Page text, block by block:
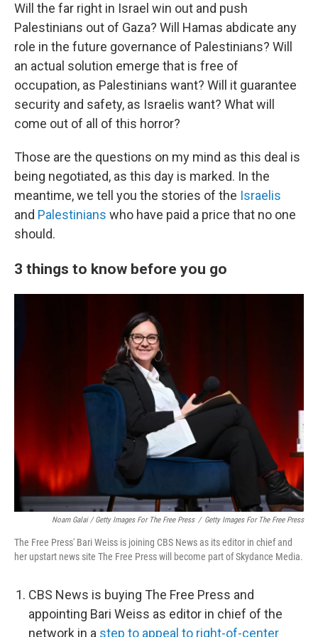
Will the far right in Israel win out and push
Palestinians out of Gaza? Will Hamas abdicate any
role in the future governance of Palestinians? Will
an actual solution emerge that is free of
occupation, as Palestinians want? Will it guarantee
security and safety, as Israelis want? What will
come out of all of this horror?
Those are the questions on my mind as this deal is
being negotiated, as this day is marked. In the
meantime, we tell you the stories of the Israelis
and Palestinians who have paid a price that no one
should.
3 things to know before you go
Noam Galai / Getty Images For The Free Press / Getty Images For The Free Press
The Free Press' Bari Weiss is joining CBS News as its editor in chief and
her upstart news site The Free Press will become part of Skydance Media.
CBS News is buying The Free Press and
appointing Bari Weiss as editor in chief of the
network in a step to appeal to right-of-center